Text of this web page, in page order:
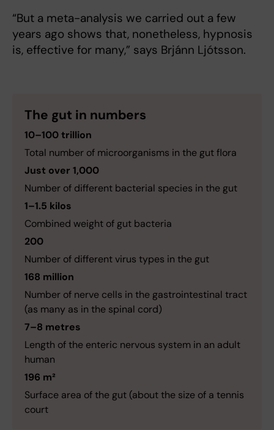
“But a meta-analysis we carried out a few
years ago shows that, nonetheless, hypnosis
is, effective for many,” says Brjánn Ljótsson.
The gut in numbers
10–100 trillion
Total number of microorganisms in the gut flora
Just over 1,000
Number of different bacterial species in the gut
1–1.5 kilos
Combined weight of gut bacteria
200
Number of different virus types in the gut
168 million
Number of nerve cells in the gastrointestinal tract
(as many as in the spinal cord)
7–8 metres
Length of the enteric nervous system in an adult
human
196 m²
Surface area of the gut (about the size of a tennis
court